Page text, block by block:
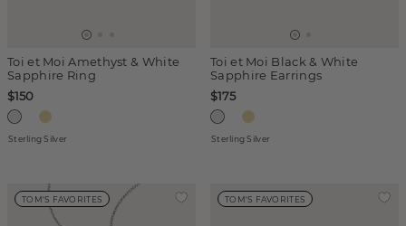
Toi et Moi Amethyst & White
Sapphire Ring
$150
Sterling Silver
Toi et Moi Black & White
Sapphire Earrings
$175
Sterling Silver
TOM'S FAVORITES TOM'S FAVORITES